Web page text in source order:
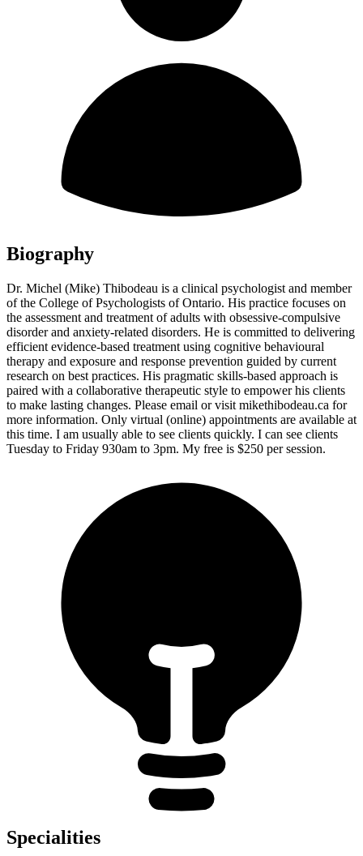
Biography
Dr. Michel (Mike) Thibodeau is a clinical psychologist and member
of the College of Psychologists of Ontario. His practice focuses on
the assessment and treatment of adults with obsessive-compulsive
disorder and anxiety-related disorders. He is committed to delivering
efficient evidence-based treatment using cognitive behavioural
therapy and exposure and response prevention guided by current
research on best practices. His pragmatic skills-based approach is
paired with a collaborative therapeutic style to empower his clients
to make lasting changes. Please email or visit mikethibodeau.ca for
more information. Only virtual (online) appointments are available at
this time. I am usually able to see clients quickly. I can see clients
Tuesday to Friday 930am to 3pm. My free is $250 per session.
Specialities